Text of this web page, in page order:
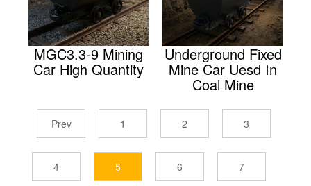
MGC3.3-9 Mining
Car High Quantity
Underground Fixed
Mine Car Uesd In
Coal Mine
Prev 1 2 3
4 5 6 7